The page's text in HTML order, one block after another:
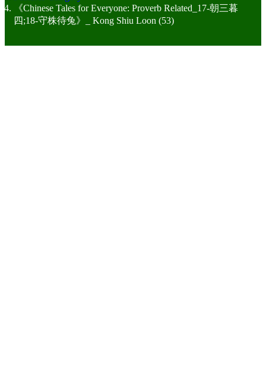
《Chinese Tales for Everyone: Proverb Related_17-朝三暮
四;18-守株待兔》_ Kong Shiu Loon (53)